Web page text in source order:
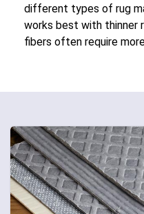
different types of rug
works best with thinner
fibers often require